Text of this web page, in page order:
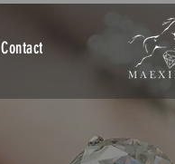
Contact